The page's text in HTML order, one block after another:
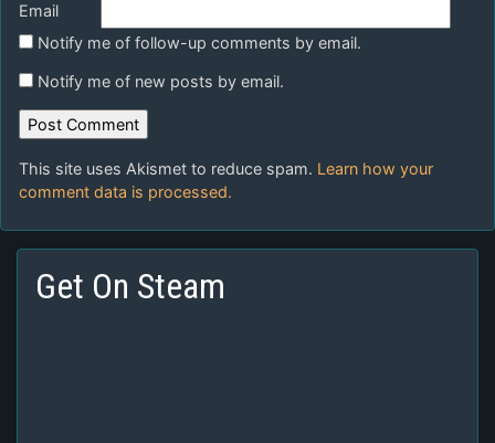
Email
Notify me of follow-up comments by email.
Notify me of new posts by email.
This site uses Akismet to reduce spam. Learn how your
comment data is processed.
Get On Steam